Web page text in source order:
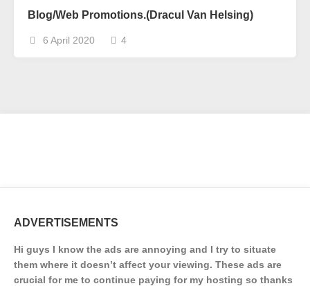
Blog/Web Promotions.(Dracul Van Helsing)
6 April 2020 4
ADVERTISEMENTS
Hi guys I know the ads are annoying and I try to situate
them where it doesn’t affect your viewing. These ads are
crucial for me to continue paying for my hosting so thanks